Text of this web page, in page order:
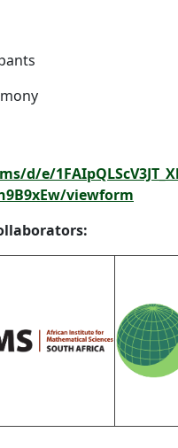
d/e/
viewform